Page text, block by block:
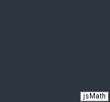
jsMath